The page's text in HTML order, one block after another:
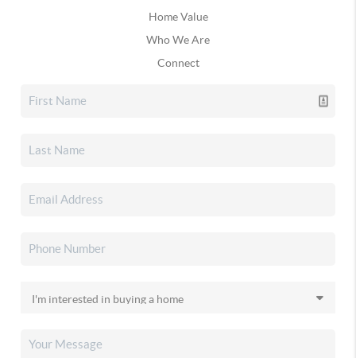
Home Value
Who We Are
Connect